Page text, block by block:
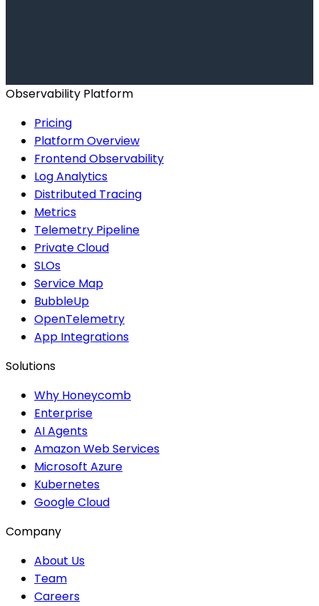
Observability Platform
Pricing
Platform Overview
Frontend Observability
Log Analytics
Distributed Tracing
Metrics
Telemetry Pipeline
Private Cloud
SLOs
Service Map
BubbleUp
OpenTelemetry
App Integrations
Solutions
Why Honeycomb
Enterprise
AI Agents
Amazon Web Services
Microsoft Azure
Kubernetes
Google Cloud
Company
About Us
Team
Careers